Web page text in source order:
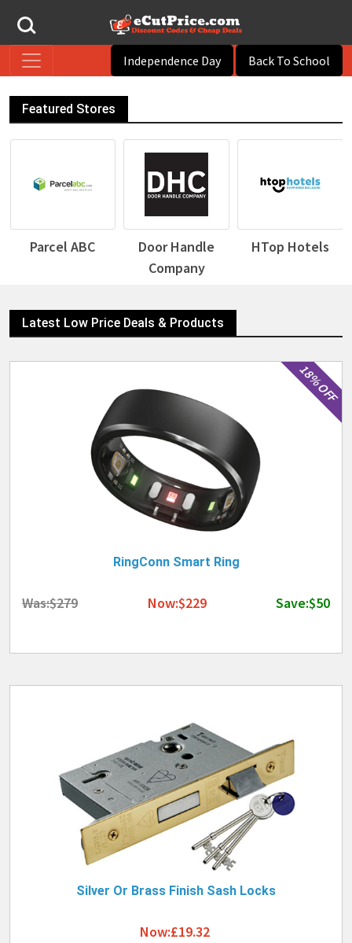
Independence Day Back To School
Featured Stores
Parcel ABC
Door Handle
Company
HTop Hotels
Latest Low Price Deals & Products
18% OFF
RingConn Smart Ring
Was:$279 Now:$229 Save:$50
Silver Or Brass Finish Sash Locks
Now:£19.32